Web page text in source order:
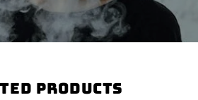
Products